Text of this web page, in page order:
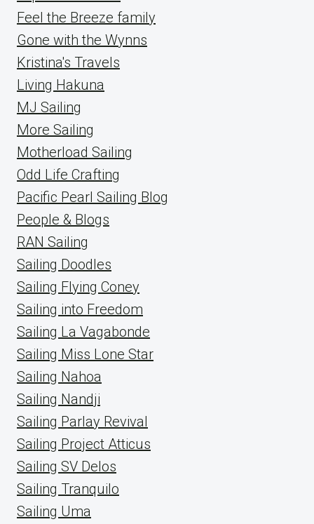
Feel the Breeze family
Gone with the Wynns
Kristina's Travels
Living Hakuna
MJ Sailing
More Sailing
Motherload Sailing
Odd Life Crafting
Pacific Pearl Sailing Blog
People & Blogs
RAN Sailing
Sailing Doodles
Sailing Flying Coney
Sailing into Freedom
Sailing La Vagabonde
Sailing Miss Lone Star
Sailing Nahoa
Sailing Nandji
Sailing Parlay Revival
Sailing Project Atticus
Sailing SV Delos
Sailing Tranquilo
Sailing Uma